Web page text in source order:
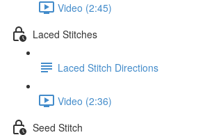
Video (2:45)
Laced Stitches
Laced Stitch Directions
Video (2:36)
Seed Stitch